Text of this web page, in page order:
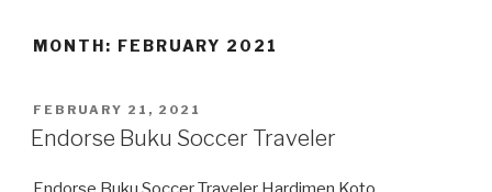
MONTH: FEBRUARY 2021
POSTED
ON
FEBRUARY 21, 2021
Endorse Buku Soccer Traveler